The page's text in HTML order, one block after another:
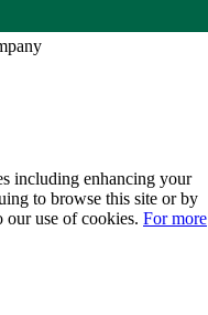
including enhancing your
to browse this site or by
use of cookies. For more